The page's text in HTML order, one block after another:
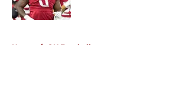
Published by on Invalid Date
Home / OU Football